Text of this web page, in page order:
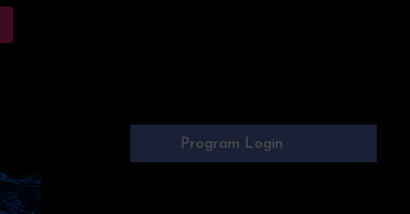
Program Login